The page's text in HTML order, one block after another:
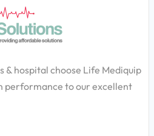
& hospital choose Life Mediquip
performance to our excellent